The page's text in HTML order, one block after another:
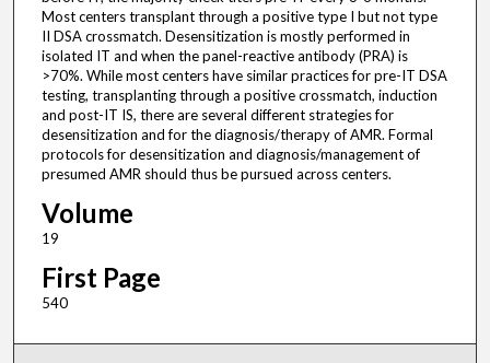
Most centers transplant through a positive type I but not type
II DSA crossmatch. Desensitization is mostly performed in
isolated IT and when the panel-reactive antibody (PRA) is
>70%. While most centers have similar practices for pre-IT DSA
testing, transplanting through a positive crossmatch, induction
and post-IT IS, there are several different strategies for
desensitization and for the diagnosis/therapy of AMR. Formal
protocols for desensitization and diagnosis/management of
presumed AMR should thus be pursued across centers.
Volume
19
First Page
540